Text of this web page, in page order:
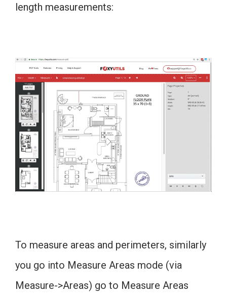
length measurements:
To measure areas and perimeters, similarly
you go into Measure Areas mode (via
Measure->Areas) go to Measure Areas